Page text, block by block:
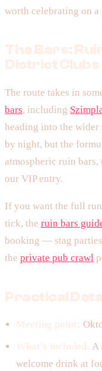
worth celebrating on a
The Bars:
District Clubs
The route takes in
bars, including
heading into the
by night, but the
atmospheric ruin
our VIP entry.
If you want the full
tick, the ruin bars
booking — stag
the private pub crawl
Practical
Meeting point:
What's included: A
welcome drink at